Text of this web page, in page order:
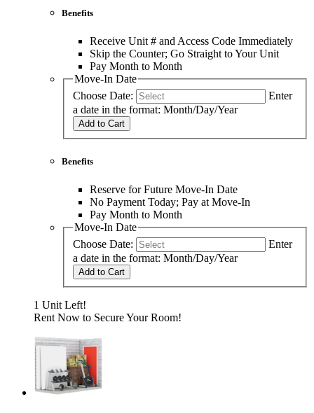
Benefits
Receive Unit # and Access Code Immediately
Skip the Counter; Go Straight to Your Unit
Pay Month to Month
Move-In Date
Choose Date:
Enter
a date in the format: Month/Day/Year
Add to Cart
Benefits
Reserve for Future Move-In Date
No Payment Today; Pay at Move-In
Pay Month to Month
Move-In Date
Choose Date:
Enter
a date in the format: Month/Day/Year
Add to Cart
1 Unit Left!
Rent Now to Secure Your Room!